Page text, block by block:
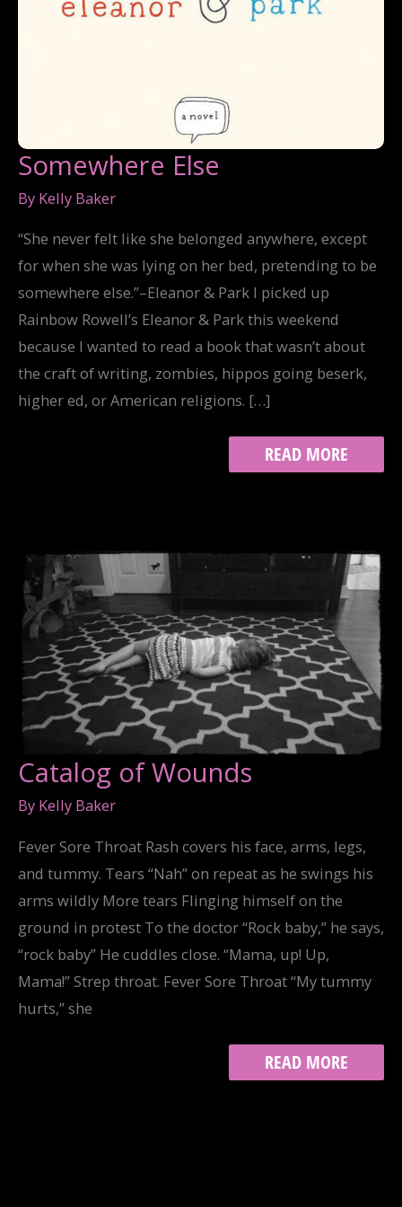
Somewhere Else
By Kelly Baker
“She never felt like she belonged anywhere, except
for when she was lying on her bed, pretending to be
somewhere else.”–Eleanor & Park I picked up
Rainbow Rowell’s Eleanor & Park this weekend
because I wanted to read a book that wasn’t about
the craft of writing, zombies, hippos going beserk,
higher ed, or American religions. […]
SOMEWHERE
ELSE
READ MORE
Catalog of Wounds
By Kelly Baker
Fever Sore Throat Rash covers his face, arms, legs,
and tummy. Tears “Nah” on repeat as he swings his
arms wildly More tears Flinging himself on the
ground in protest To the doctor “Rock baby,” he says,
“rock baby” He cuddles close. “Mama, up! Up,
Mama!” Strep throat. Fever Sore Throat “My tummy
hurts,” she
CATALOG
OF
READ MORE